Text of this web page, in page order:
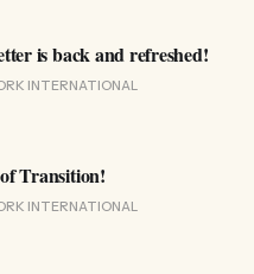
is back and refreshed!
INTERNATIONAL
Transition!
INTERNATIONAL